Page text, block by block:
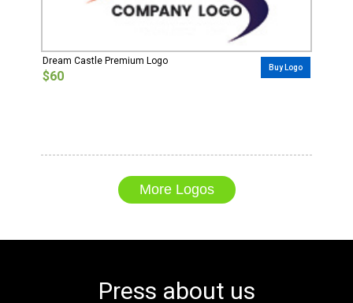
Dream Castle Premium Logo
$60
Buy Logo
More Logos
Press about us